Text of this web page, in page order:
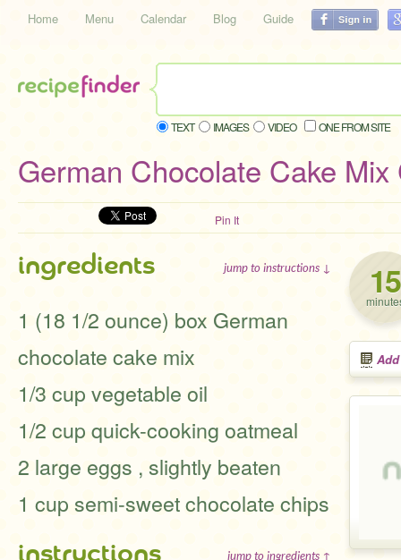
Home Menu Calendar Blog Guide
TEXT IMAGES VIDEO ONE FROM SITE
German Chocolate Cake Mix
Pin It
15
ingredients jump to instructions ↓
1 (18 1/2 ounce) box German
chocolate cake mix
1/3 cup vegetable oil
1/2 cup quick-cooking oatmeal
2 large eggs , slightly beaten
1 cup semi-sweet chocolate chips
instructions jump to ingredients ↑